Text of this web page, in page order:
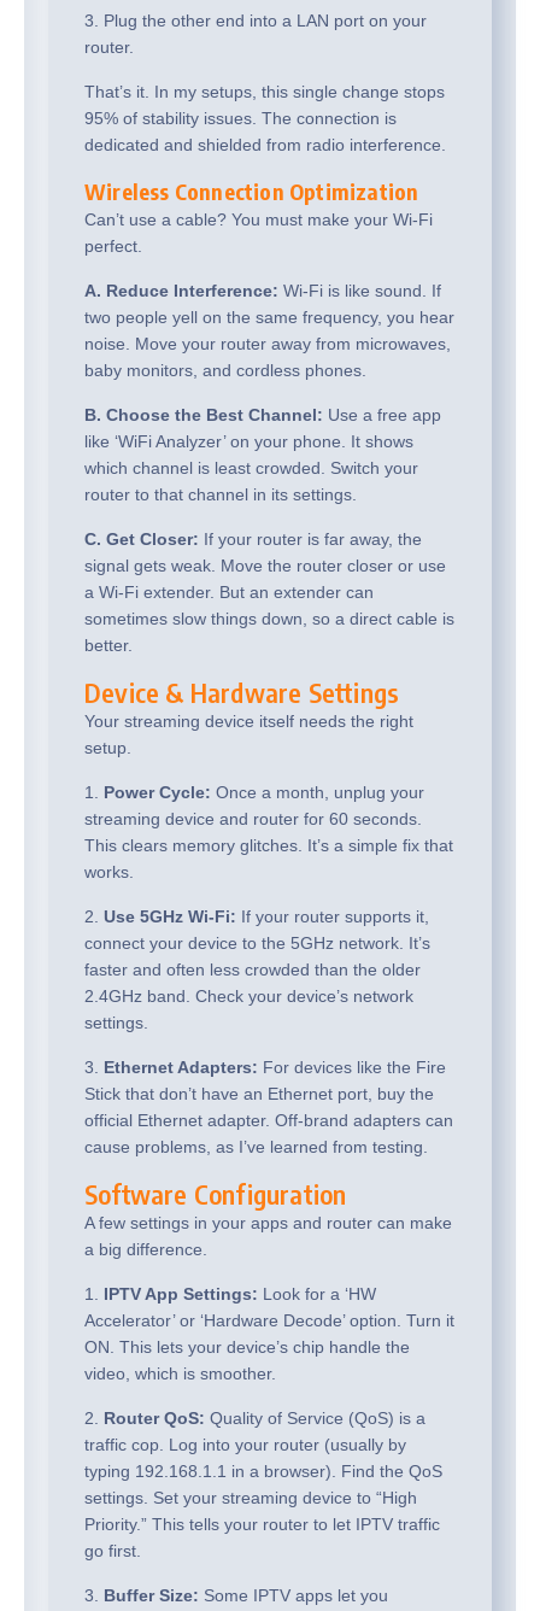
3. Plug the other end into a LAN port on your
router.
That’s it. In my setups, this single change stops
95% of stability issues. The connection is
dedicated and shielded from radio interference.
Wireless Connection Optimization
Can’t use a cable? You must make your Wi-Fi
perfect.
A. Reduce Interference: Wi-Fi is like sound. If
two people yell on the same frequency, you hear
noise. Move your router away from microwaves,
baby monitors, and cordless phones.
B. Choose the Best Channel: Use a free app
like ‘WiFi Analyzer’ on your phone. It shows
which channel is least crowded. Switch your
router to that channel in its settings.
C. Get Closer: If your router is far away, the
signal gets weak. Move the router closer or use
a Wi-Fi extender. But an extender can
sometimes slow things down, so a direct cable is
better.
Device & Hardware Settings
Your streaming device itself needs the right
setup.
1. Power Cycle: Once a month, unplug your
streaming device and router for 60 seconds.
This clears memory glitches. It’s a simple fix that
works.
2. Use 5GHz Wi-Fi: If your router supports it,
connect your device to the 5GHz network. It’s
faster and often less crowded than the older
2.4GHz band. Check your device’s network
settings.
3. Ethernet Adapters: For devices like the Fire
Stick that don’t have an Ethernet port, buy the
official Ethernet adapter. Off-brand adapters can
cause problems, as I’ve learned from testing.
Software Configuration
A few settings in your apps and router can make
a big difference.
1. IPTV App Settings: Look for a ‘HW
Accelerator’ or ‘Hardware Decode’ option. Turn it
ON. This lets your device’s chip handle the
video, which is smoother.
2. Router QoS: Quality of Service (QoS) is a
traffic cop. Log into your router (usually by
typing 192.168.1.1 in a browser). Find the QoS
settings. Set your streaming device to “High
Priority.” This tells your router to let IPTV traffic
go first.
3. Buffer Size: Some IPTV apps let you